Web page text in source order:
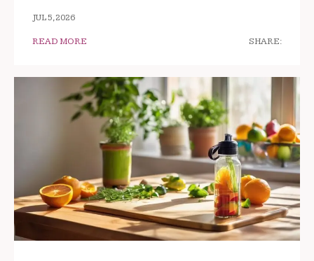
JUL 5, 2026
READ MORE SHARE: